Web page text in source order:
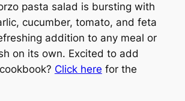
pasta salad is bursting with
cucumber, tomato, and feta
addition to any meal or
on its own. Excited to add
Click here for the